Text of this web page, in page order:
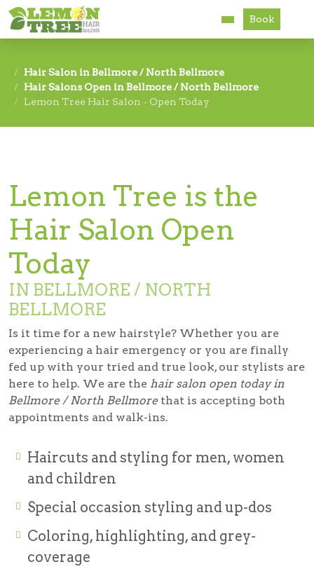
About
Careers
Book
Hair Salon in Bellmore / North Bellmore
Hair Salons Open in Bellmore / North Bellmore
Lemon Tree Hair Salon - Open Today
Lemon Tree is the
Hair Salon Open
Today
IN BELLMORE / NORTH
BELLMORE
Is it time for a new hairstyle? Whether you are
experiencing a hair emergency or you are finally
fed up with your tried and true look, our stylists are
here to help. We are the hair salon open today in
Bellmore / North Bellmorethat is accepting both
appointments and walk-ins.
Haircuts and styling for men, women
and children
Special occasion styling and up-dos
Coloring, highlighting, and grey-
coverage